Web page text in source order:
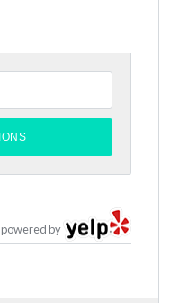
powered by